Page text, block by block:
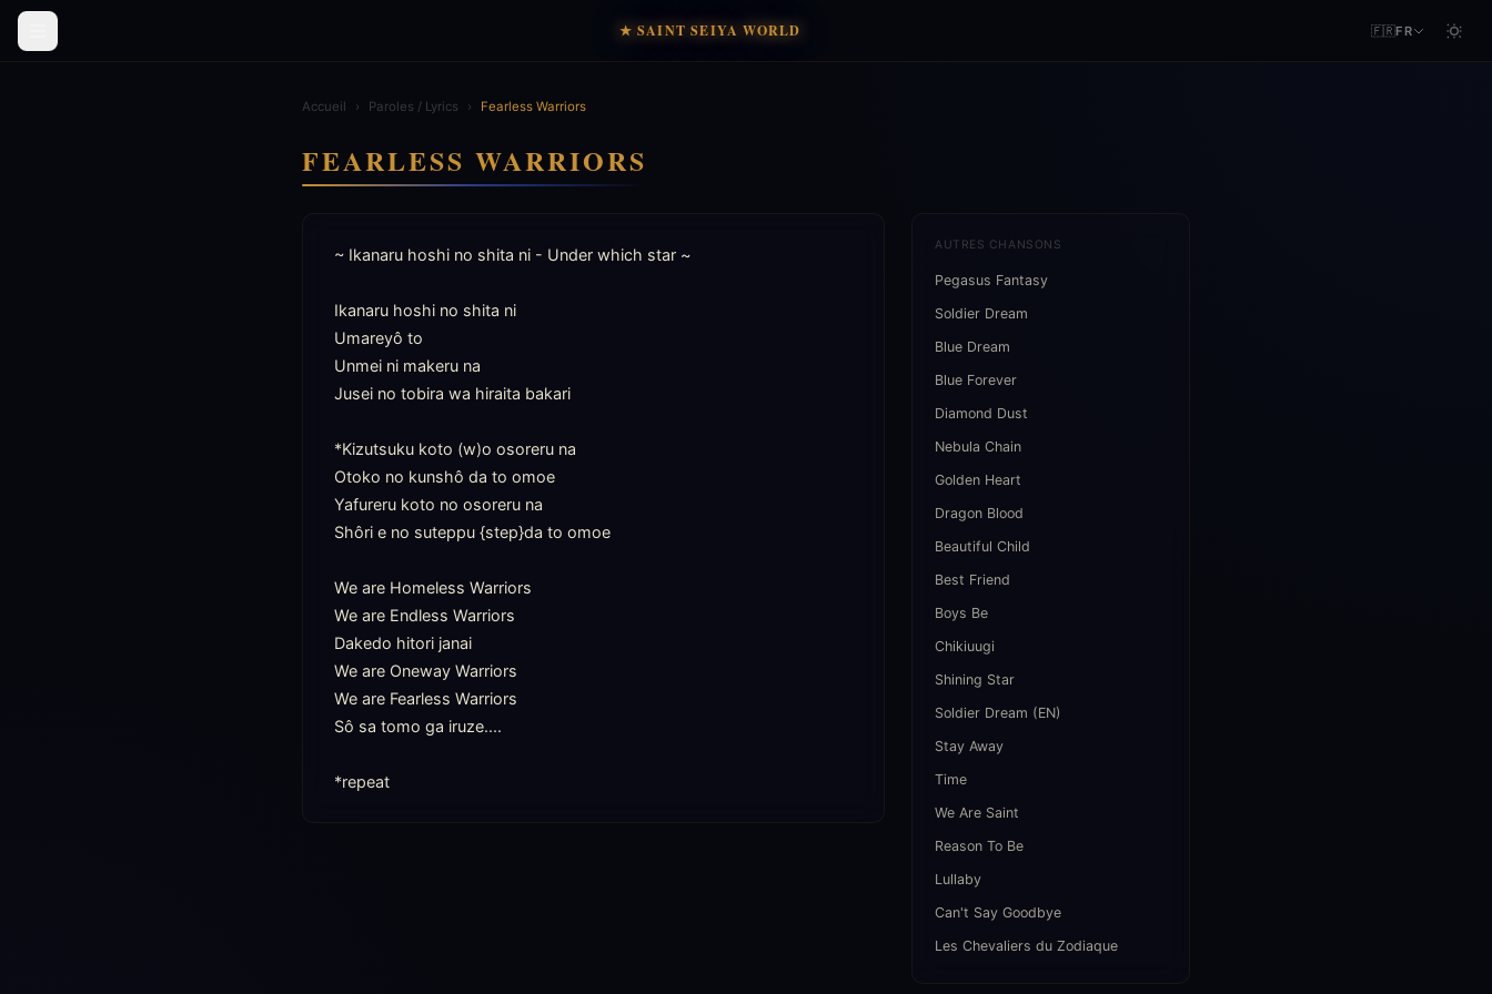
★ SAINT SEIYA WORLD 🇫🇷FR
Accueil › Paroles / Lyrics › Fearless Warriors
FEARLESS WARRIORS
~ Ikanaru hoshi no shita ni - Under which star ~
Ikanaru hoshi no shita ni
Umareyô to
Unmei ni makeru na
Jusei no tobira wa hiraita bakari
*Kizutsuku koto (w)o osoreru na
Otoko no kunshô da to omoe
Yafureru koto no osoreru na
Shôri e no suteppu {step}da to omoe
We are Homeless Warriors
We are Endless Warriors
Dakedo hitori janai
We are Oneway Warriors
We are Fearless Warriors
Sô sa tomo ga iruze....
*repeat
AUTRES CHANSONS
Pegasus Fantasy
Soldier Dream
Blue Dream
Blue Forever
Diamond Dust
Nebula Chain
Golden Heart
Dragon Blood
Beautiful Child
Best Friend
Boys Be
Chikiuugi
Shining Star
Soldier Dream (EN)
Stay Away
Time
We Are Saint
Reason To Be
Lullaby
Can't Say Goodbye
Les Chevaliers du Zodiaque